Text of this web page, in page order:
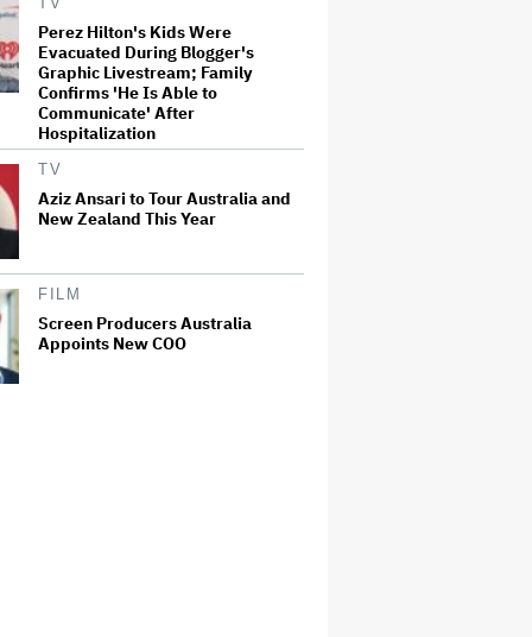
Perez Hilton's Kids Were
Evacuated During Blogger's
Graphic Livestream; Family
Confirms 'He Is Able to
Communicate' After
Hospitalization
TV
Aziz Ansari to Tour Australia and
New Zealand This Year
FILM
Screen Producers Australia
Appoints New COO